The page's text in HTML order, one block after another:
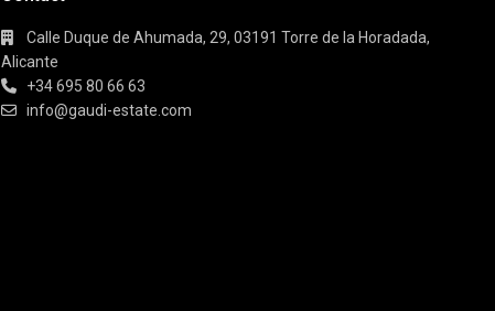
Calle Duque de Ahumada, 29, 03191 Torre de la Horadada,
Alicante
+34 695 80 66 63
info@gaudi-estate.com